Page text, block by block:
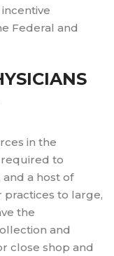
Federal and
in the
to
and a host of
to large,
the
and
close shop and